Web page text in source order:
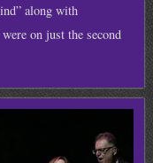
along with
on just the second